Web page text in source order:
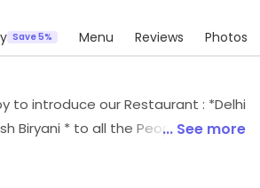
Save 5% Menu Reviews Photos
to introduce our Restaurant : *Delhi
Biryani * to all the People, Friends ,
in (2017 ) and has been serving
... See more